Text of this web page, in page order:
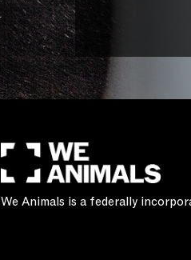
We Animals is a federally